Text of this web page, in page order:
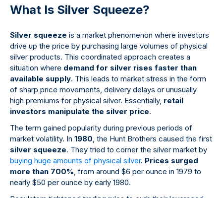
What Is Silver Squeeze?
Silver squeeze is a market phenomenon where investors
drive up the price by purchasing large volumes of physical
silver products. This coordinated approach creates a
situation where demand for silver rises faster than
available supply. This leads to market stress in the form
of sharp price movements, delivery delays or unusually
high premiums for physical silver. Essentially, retail
investors manipulate the silver price.
The term gained popularity during previous periods of
market volatility. In 1980 , the Hunt Brothers caused the first
silver squeeze. They tried to corner the silver market by
buying huge amounts of physical silver. Prices surged
more than 700% , from around $6 per ounce in 1979 to
nearly $50 per ounce by early 1980.